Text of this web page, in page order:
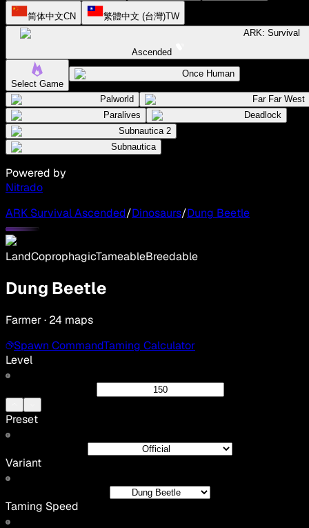
简体中文CN 繁體中文 (台灣)TW
ARK: Survival
Ascended
Select Game
Once Human
Palworld
Far Far West
Paralives
Deadlock
Subnautica 2
Subnautica
Powered by
Nitrado
ARK Survival Ascended/Dinosaurs/Dung Beetle
LandCoprophagicTameableBreedable
Dung Beetle
Farmer · 24 maps
Spawn CommandTaming Calculator
Level
Preset
Variant
Taming Speed